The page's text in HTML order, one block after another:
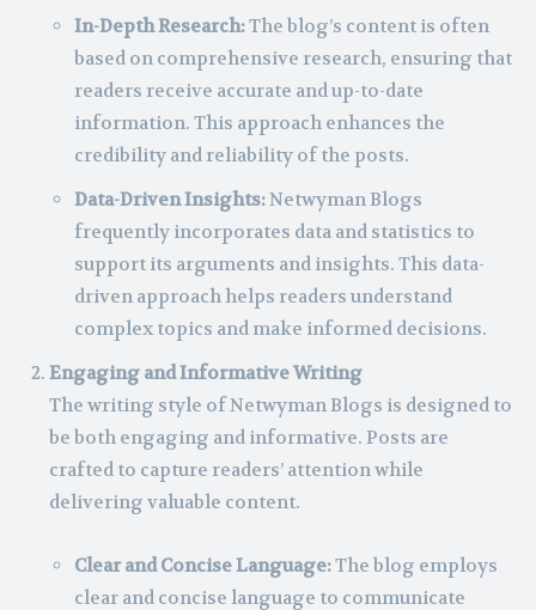
In-Depth Research:The blog’s content is often
based on comprehensive research, ensuring that
readers receive accurate and up-to-date
information. This approach enhances the
credibility and reliability of the posts.
Data-Driven Insights:Netwyman Blogs
frequently incorporates data and statistics to
support its arguments and insights. This data-
driven approach helps readers understand
complex topics and make informed decisions.
Engaging and Informative Writing
The writing style of Netwyman Blogs is designed to
be both engaging and informative. Posts are
crafted to capture readers’ attention while
delivering valuable content.
Clear and Concise Language:The blog employs
clear and concise language to communicate